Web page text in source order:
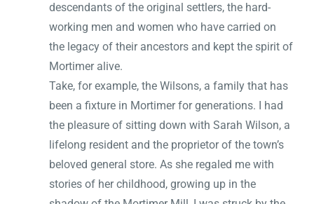
descendants of the original settlers, the hard-
working men and women who have carried on
the legacy of their ancestors and kept the spirit of
Mortimer alive.
Take, for example, the Wilsons, a family that has
been a fixture in Mortimer for generations. I had
the pleasure of sitting down with Sarah Wilson, a
lifelong resident and the proprietor of the town’s
beloved general store. As she regaled me with
stories of her childhood, growing up in the